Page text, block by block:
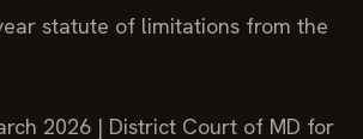
statute of limitations from the
2026 | District Court of MD for